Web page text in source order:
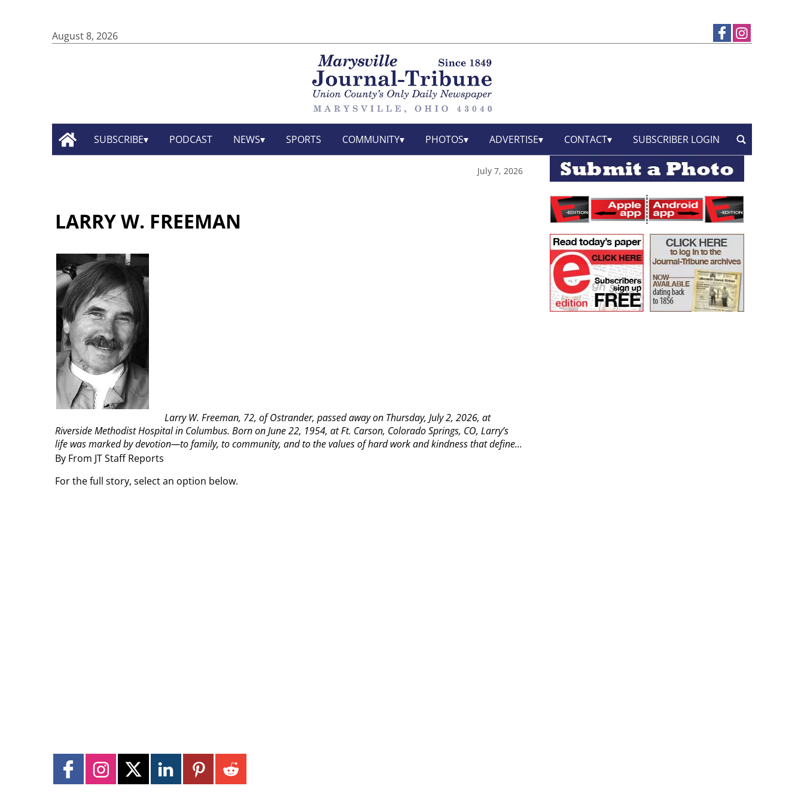
August 8, 2026
SUBSCRIBE PODCAST NEWS SPORTS COMMUNITY PHOTOS ADVERTISE CONTACT SUBSCRIBER LOGIN
July 7, 2026
LARRY W. FREEMAN
By From JT Staff Reports
Larry W. Freeman, 72, of Ostrander, passed away on Thursday, July 2, 2026, at
Riverside Methodist Hospital in Columbus. Born on June 22, 1954, at Ft. Carson, Colorado Springs, CO, Larry’s
life was marked by devotion—to family, to community, and to the values of hard work and kindness that define...
For the full story, select an option below.